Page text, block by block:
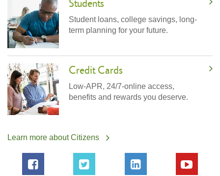
Students
Student loans, college savings, long-
term planning for your future.
Credit Cards
Low-APR, 24/7-online access,
benefits and rewards you deserve.
Learn more about Citizens